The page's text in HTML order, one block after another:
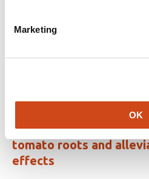
Marketing
OK
has
Borsani
article
The free amino acid-
Leafamine®, promotes
tomato roots and
effects